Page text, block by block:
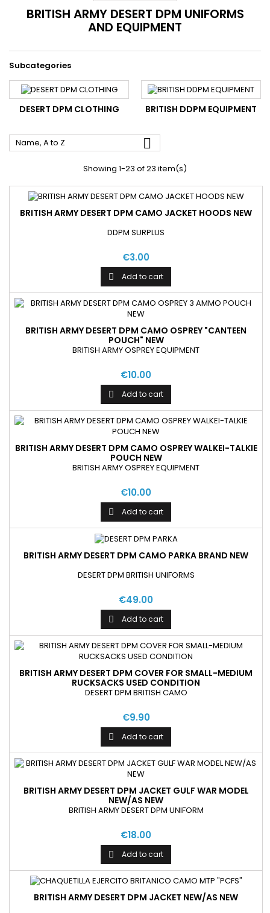
BRITISH ARMY DESERT DPM UNIFORMS
AND EQUIPMENT
Subcategories
DESERT DPM CLOTHING BRITISH DDPM EQUIPMENT
Name, A to Z 
Showing 1-23 of 23 item(s)
BRITISH ARMY DESERT DPM CAMO JACKET HOODS NEW
DDPM SURPLUS
€3.00
 Add to cart
BRITISH ARMY DESERT DPM CAMO OSPREY "CANTEEN
POUCH" NEW
BRITISH ARMY OSPREY EQUIPMENT
€10.00
 Add to cart
BRITISH ARMY DESERT DPM CAMO OSPREY WALKEI-TALKIE
POUCH NEW
BRITISH ARMY OSPREY EQUIPMENT
€10.00
 Add to cart
BRITISH ARMY DESERT DPM CAMO PARKA BRAND NEW
DESERT DPM BRITISH UNIFORMS
€49.00
 Add to cart
BRITISH ARMY DESERT DPM COVER FOR SMALL-MEDIUM
RUCKSACKS USED CONDITION
DESERT DPM BRITISH CAMO
€9.90
 Add to cart
BRITISH ARMY DESERT DPM JACKET GULF WAR MODEL
NEW/AS NEW
BRITISH ARMY DESERT DPM UNIFORM
€18.00
 Add to cart
BRITISH ARMY DESERT DPM JACKET NEW/AS NEW